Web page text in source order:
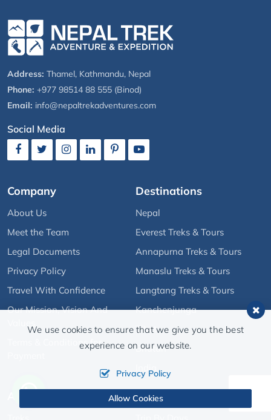
Address: Thamel, Kathmandu, Nepal
Phone: +977 98514 88 555 (Binod)
Email: info@nepaltrekadventures.com
Social Media
Company
About Us
Meet the Team
Legal Documents
Privacy Policy
Travel With Confidence
Our Mission, Vision And
Terms & Conditions for
Destinations
Nepal
Everest Treks & Tours
Annapurna Treks & Tours
Manaslu Treks & Tours
Langtang Treks & Tours
Kanchenjunga
Tibet
Bhutan
India
Quick Links
We use cookies to ensure that we give you the best
experience on our website.
Privacy Policy
Allow Cookies